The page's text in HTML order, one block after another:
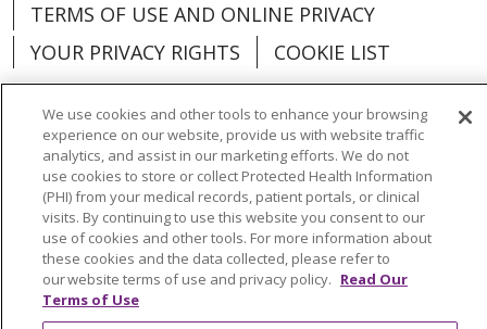
TERMS OF USE AND ONLINE PRIVACY
YOUR PRIVACY RIGHTS
COOKIE LIST
Language Assistance: English
Español
العربية
中文 Việt SHQIP 한국어
বাংলা
POLSKI
Deutsch Italiano
日本語
РУССКИЙ
Hrvatski
We use cookies and other tools to enhance your browsing
experience on our website, provide us with website traffic
analytics, and assist in our marketing efforts. We do not
use cookies to store or collect Protected Health Information
(PHI) from your medical records, patient portals, or clinical
visits. By continuing to use this website you consent to our
use of cookies and other tools. For more information about
these cookies and the data collected, please refer to
our website terms of use and privacy policy. Read Our
Terms of Use